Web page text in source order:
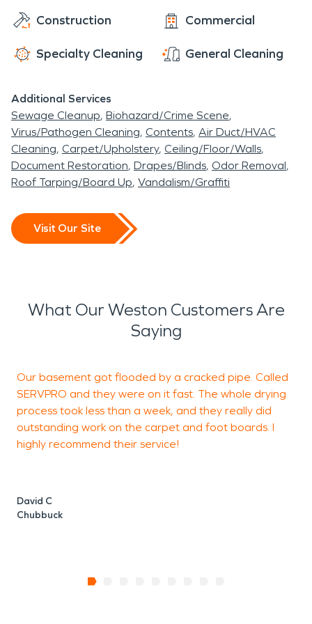
Construction Commercial
Specialty Cleaning General Cleaning
Additional Services
Sewage Cleanup Biohazard/Crime Scene
Virus/Pathogen Cleaning Contents Air Duct/HVAC
Cleaning Carpet/Upholstery Ceiling/Floor/Walls
Document Restoration Drapes/Blinds Odor Removal
Roof Tarping/Board Up Vandalism/Graffiti
Visit Our Site
What Our Weston Customers Are
Saying
Our basement got flooded by a cracked pipe. Called
SERVPRO and they were on it fast. The whole drying
process took less than a week, and they really did
outstanding work on the carpet and foot boards. I
highly recommend their service!
David C
Chubbuck